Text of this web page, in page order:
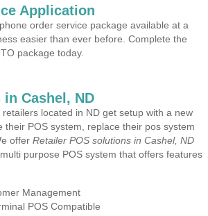
Application
order service package available at a
easier than ever before. Complete the
package today.
Cashel, ND
located in ND get setup with a new
their POS system, replace their pos system
offer Retailer POS solutions in Cashel, ND
purpose POS system that offers features
Management
POS Compatible